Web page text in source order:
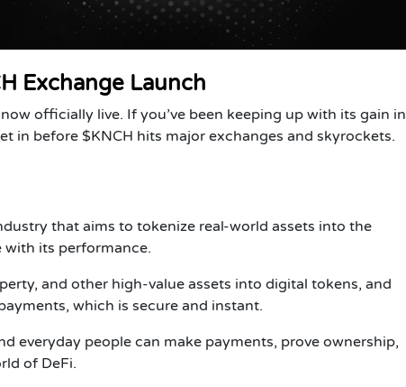
Exchange Launch
officially live. If you’ve been keeping up with its gain in
in before $KNCH hits major exchanges and skyrockets.
that aims to tokenize real-world assets into the
with its performance.
and other high-value assets into digital tokens, and
which is secure and instant.
everyday people can make payments, prove ownership,
of DeFi.